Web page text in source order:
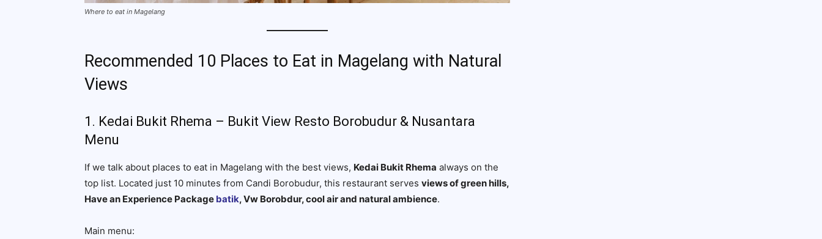
Where to eat in Magelang
Recommended 10 Places to Eat in Magelang with Natural
Views
1. Kedai Bukit Rhema – Bukit View Resto Borobudur & Nusantara
Menu
If we talk about places to eat in Magelang with the best views, Kedai Bukit Rhema always on the
top list. Located just 10 minutes from Candi Borobudur, this restaurant serves views of green hills,
Have an Experience Package batik, Vw Borobdur, cool air and natural ambience.
Main menu: